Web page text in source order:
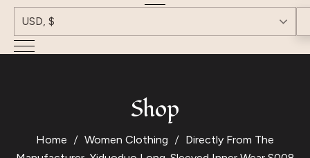
USD, $
Shop
Home Women Clothing
Directly From The